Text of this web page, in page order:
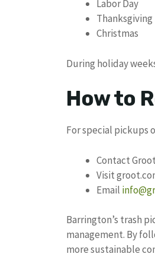
Labor Day
Thanksgiving
Christmas
During holiday
How to
For special pickups
Contact
Visit
Email
Barrington’s trash
management. By
more sustainable